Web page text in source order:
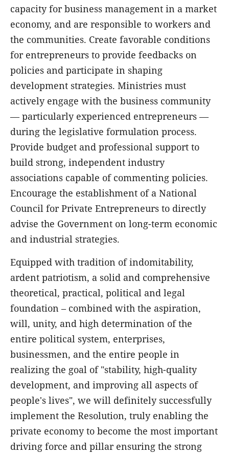
capacity for business management in a market
economy, and are responsible to workers and
the communities. Create favorable conditions
for entrepreneurs to provide feedbacks on
policies and participate in shaping
development strategies. Ministries must
actively engage with the business community
— particularly experienced entrepreneurs —
during the legislative formulation process.
Provide budget and professional support to
build strong, independent industry
associations capable of commenting policies.
Encourage the establishment of a National
Council for Private Entrepreneurs to directly
advise the Government on long-term economic
and industrial strategies.
Equipped with tradition of indomitability,
ardent patriotism, a solid and comprehensive
theoretical, practical, political and legal
foundation – combined with the aspiration,
will, unity, and high determination of the
entire political system, enterprises,
businessmen, and the entire people in
realizing the goal of "stability, high-quality
development, and improving all aspects of
people's lives", we will definitely successfully
implement the Resolution, truly enabling the
private economy to become the most important
driving force and pillar ensuring the strong